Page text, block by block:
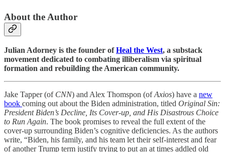
About the Author
Julian Adorney is the founder ofHeal the West, a substack
movement dedicated to combating illiberalism via spiritual
formation and rebuilding the American community.
Jake Tapper (of CNN) and Alex Thomspon (ofAxios) have a new
book coming out about the Biden administration, titled Original Sin:
President Biden’s Decline, Its Cover-up, and His Disastrous Choice
to Run Again. The book promises to reveal the full extent of the
cover-up surrounding Biden’s cognitive deficiencies. As the authors
write, “Biden, his family, and his team let their self-interest and fear
of another Trump term justify trying to put an at times addled old